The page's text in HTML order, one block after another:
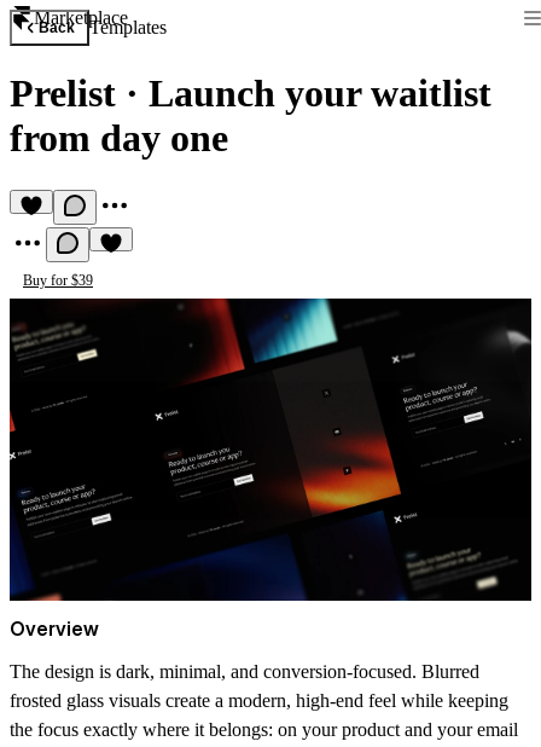
Marketplace
Back Templates
Prelist · Launch your waitlist
from day one
Buy for $39
Overview
The design is dark, minimal, and conversion-focused. Blurred
frosted glass visuals create a modern, high-end feel while keeping
the focus exactly where it belongs: on your product and your email